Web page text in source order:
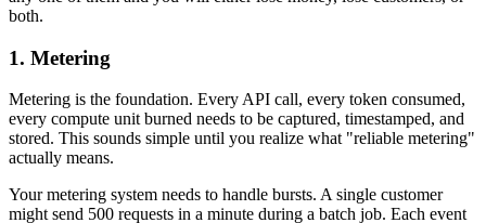
both.
1. Metering
Metering is the foundation. Every API call, every token consumed,
every compute unit burned needs to be captured, timestamped, and
stored. This sounds simple until you realize what "reliable metering"
actually means.
Your metering system needs to handle bursts. A single customer
might send 500 requests in a minute during a batch job. Each event